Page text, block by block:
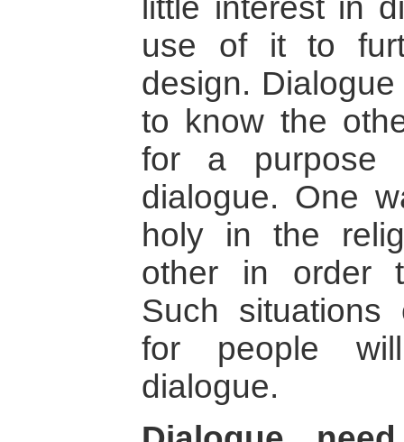
little interest in
use of it to
design.
to know the
for a
dialogue. One
holy in the
other in order
Such situations
for people
dialogue.